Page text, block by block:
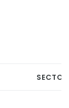
SECTOR